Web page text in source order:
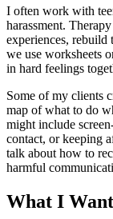
I often work with
harassment.
experiences, rebuild
we use worksheets
in hard feelings
Some of my clients
map of what to do
might include
contact, or keeping
talk about how to
harmful
What I